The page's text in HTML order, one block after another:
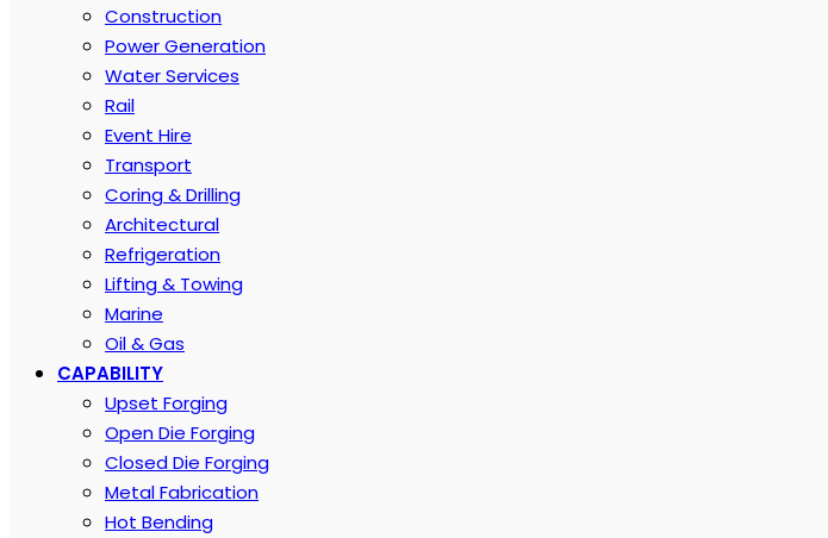
Construction
Power Generation
Water Services
Rail
Event Hire
Transport
Coring & Drilling
Architectural
Refrigeration
Lifting & Towing
Marine
Oil & Gas
CAPABILITY
Upset Forging
Open Die Forging
Closed Die Forging
Metal Fabrication
Hot Bending